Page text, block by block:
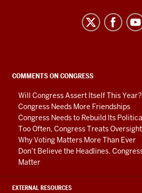
social
media
channels
COMMENTS ON CONGRESS
Will Congress Assert Itself This Year?
Congress Needs More Friendships
Congress Needs to Rebuild Its
Too Often, Congress Treats
Why Voting Matters More Than Ever
Don’t Believe the Headlines.
Matter
EXTERNAL RESOURCES